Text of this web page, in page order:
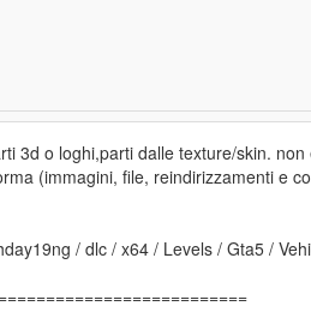
3d o loghi,parti dalle texture/skin.
(immagini, file, reindirizzamenti e
/ dlc / x64 / Levels / Gta5 /